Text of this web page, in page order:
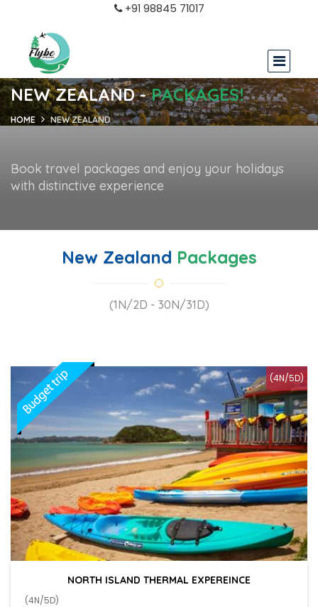
+91 98845 71017
NEW ZEALAND -PACKAGES!
HOME NEW ZEALAND
Book travel packages and enjoy your holidays
with distinctive experience
New Zealand Packages
(1N/2D - 30N/31D)
(4N/5D)
NORTH ISLAND THERMAL EXPEREINCE
(4N/5D)